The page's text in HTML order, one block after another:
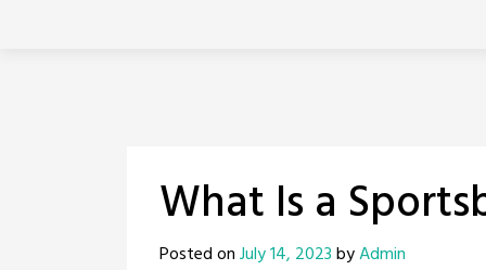
What Is a
Posted onJuly 14, 2023byAdmin